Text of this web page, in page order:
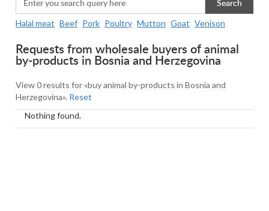
Search
Halal meat Beef Pork Poultry Mutton Goat Venison
Requests from wholesale buyers of animal
by-products in Bosnia and Herzegovina
View 0 results for «buy animal by-products in Bosnia and
Herzegovina». Reset
Nothing found.